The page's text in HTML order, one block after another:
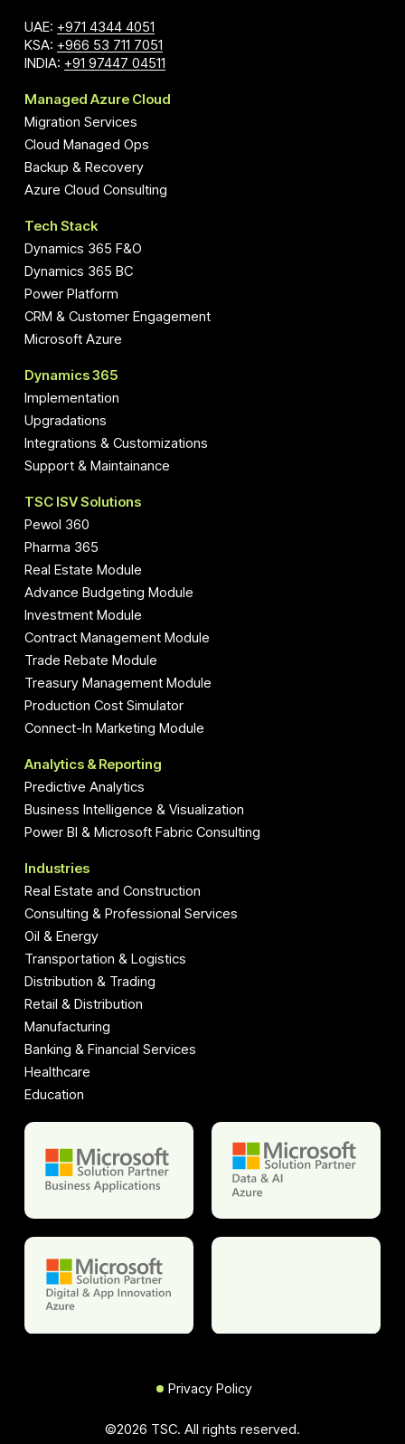
UAE: +971 4344 4051
KSA: +966 53 711 7051
INDIA: +91 97447 04511
Managed Azure Cloud
Migration Services
Cloud Managed Ops
Backup & Recovery
Azure Cloud Consulting
Tech Stack
Dynamics 365 F&O
Dynamics 365 BC
Power Platform
CRM & Customer Engagement
Microsoft Azure
Dynamics 365
Implementation
Upgradations
Integrations & Customizations
Support & Maintainance
TSC ISV Solutions
Pewol 360
Pharma 365
Real Estate Module
Advance Budgeting Module
Investment Module
Contract Management Module
Trade Rebate Module
Treasury Management Module
Production Cost Simulator
Connect-In Marketing Module
Analytics & Reporting
Predictive Analytics
Business Intelligence & Visualization
Power BI & Microsoft Fabric Consulting
Industries
Real Estate and Construction
Consulting & Professional Services
Oil & Energy
Transportation & Logistics
Distribution & Trading
Retail & Distribution
Manufacturing
Banking & Financial Services
Healthcare
Education
©2026 TSC. All rights reserved.
Privacy Policy